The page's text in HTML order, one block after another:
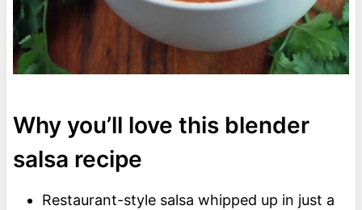
Why you’ll love this blender
salsa recipe
Restaurant-style salsa whipped up in just a